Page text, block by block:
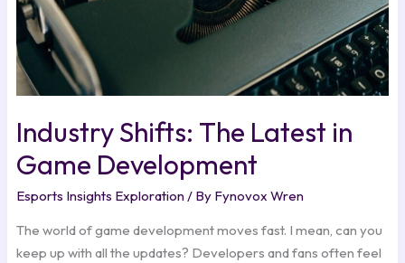
Industry Shifts: The Latest in
Game Development
Esports Insights Exploration/ By Fynovox Wren
The world of game development moves fast. I mean, can you
keep up with all the updates? Developers and fans often feel